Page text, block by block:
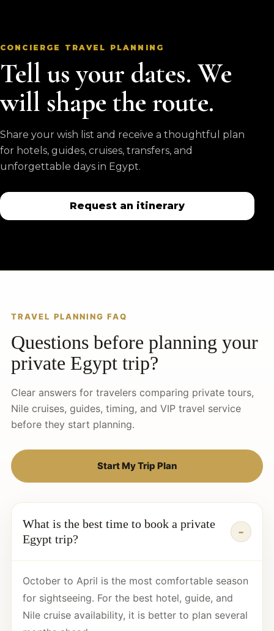
CONCIERGE TRAVEL PLANNING
Tell us your dates. We
will shape the route.
Share your wish list and receive a thoughtful plan
for hotels, guides, cruises, transfers, and
unforgettable days in Egypt.
Request an itinerary
TRAVEL PLANNING FAQ
Questions before planning your
private Egypt trip?
Clear answers for travelers comparing private tours,
Nile cruises, guides, timing, and VIP travel service
before they start planning.
Start My Trip Plan
What is the best time to book a private
Egypt trip?
October to April is the most comfortable season
for sightseeing. For the best hotel, guide, and
Nile cruise availability, it is better to plan several